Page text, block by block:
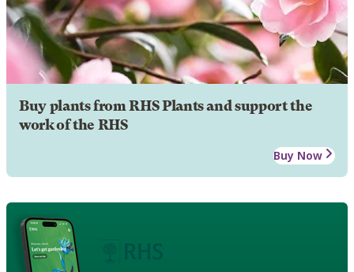
Buy plants from RHS Plants and support the
work of the RHS
Buy Now